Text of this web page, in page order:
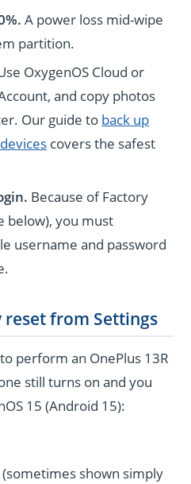
A power loss mid-wipe
partition.
OxygenOS Cloud or
and copy photos
Our guide to back up
covers the safest
Because of Factory
below), you must
username and password
reset from Settings
perform an OnePlus 13R
still turns on and you
15 (Android 15):
(sometimes shown simply